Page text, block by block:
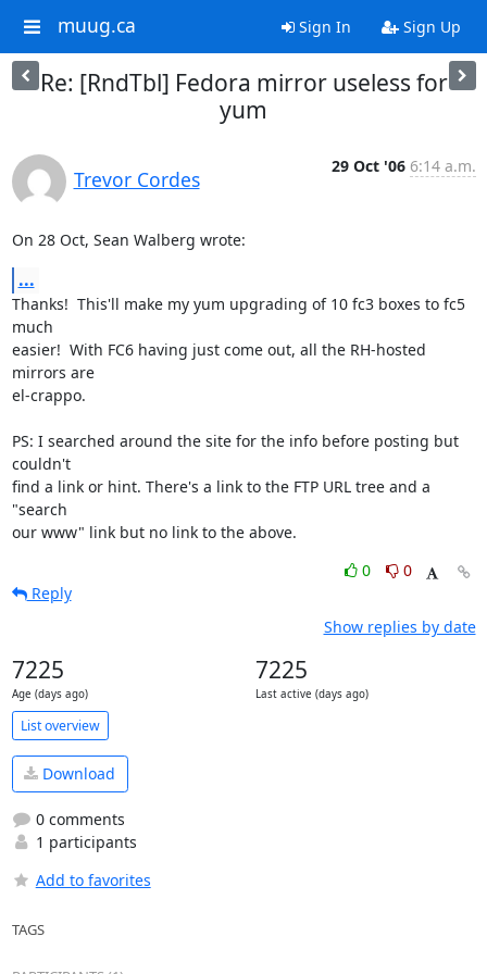
muug.ca Sign In Sign Up
Re: [RndTbl] Fedora mirror useless for
yum
Trevor Cordes
29 Oct '06 6:14 a.m.
On 28 Oct, Sean Walberg wrote:
...
Thanks!  This'll make my yum upgrading of 10 fc3 boxes to fc5
much
easier!  With FC6 having just come out, all the RH-hosted
mirrors are
el-crappo.
PS: I searched around the site for the info before posting but
couldn't
find a link or hint. There's a link to the FTP URL tree and a
"search
our www" link but no link to the above.
0
0
Reply
Show replies by date
7225
Age (days ago)
7225
Last active (days ago)
List overview
Download
0 comments
1 participants
Add to favorites
TAGS